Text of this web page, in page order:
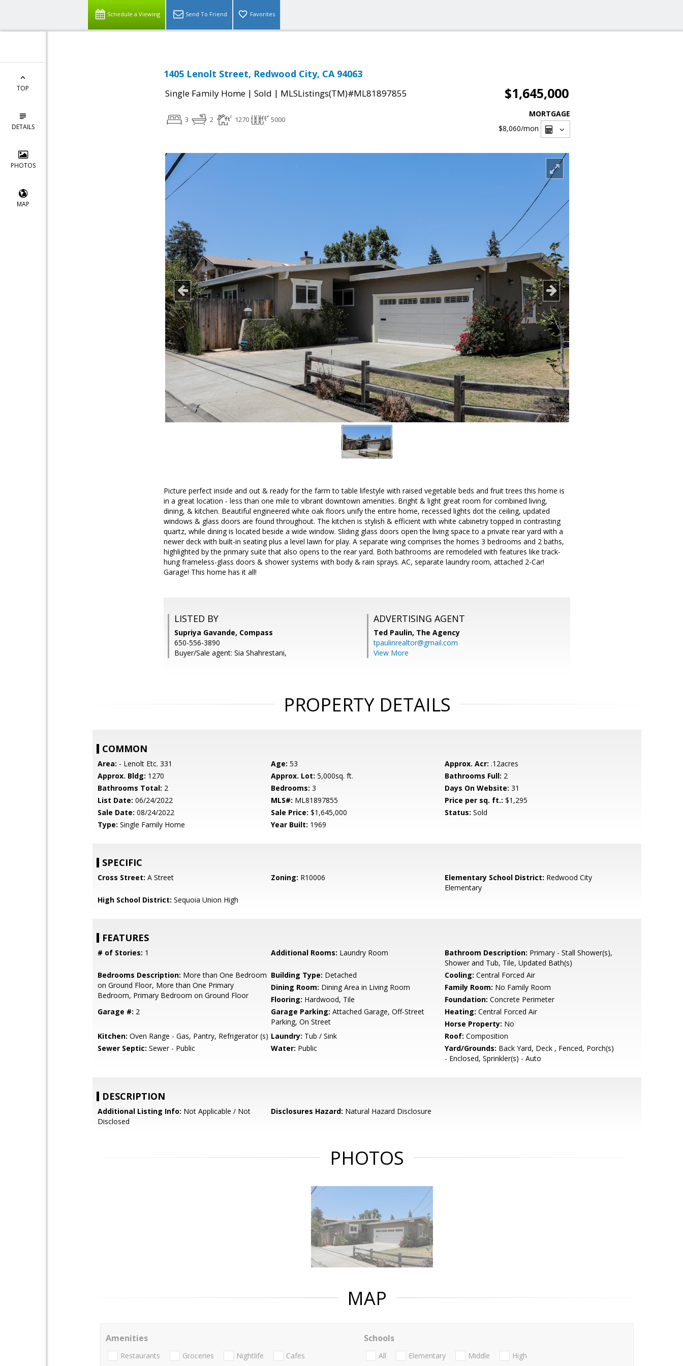
Schedule a Viewing Send To Friend Favorites
TOP
DETAILS
PHOTOS
MAP
1405 Lenolt Street, Redwood City, CA 94063
Single Family Home | Sold | MLSListings(TM)#ML81897855 $1,645,000
3 2 1270 5000
MORTGAGE
$8,060/mon
Picture perfect inside and out & ready for the farm to table lifestyle with raised vegetable beds and fruit trees this home is
in a great location - less than one mile to vibrant downtown amenities. Bright & light great room for combined living,
dining, & kitchen. Beautiful engineered white oak floors unify the entire home, recessed lights dot the ceiling, updated
windows & glass doors are found throughout. The kitchen is stylish & efficient with white cabinetry topped in contrasting
quartz, while dining is located beside a wide window. Sliding glass doors open the living space to a private rear yard with a
newer deck with built-in seating plus a level lawn for play. A separate wing comprises the homes 3 bedrooms and 2 baths,
highlighted by the primary suite that also opens to the rear yard. Both bathrooms are remodeled with features like track-
hung frameless-glass doors & shower systems with body & rain sprays. AC, separate laundry room, attached 2-Car!
Garage! This home has it all!
LISTED BY
Supriya Gavande, Compass
650-556-3890
Buyer/Sale agent: Sia Shahrestani,
ADVERTISING AGENT
Ted Paulin, The Agency
tpaulinrealtor@gmail.com
View More
PROPERTY DETAILS
COMMON
Area: - Lenolt Etc. 331 Age: 53 Approx. Acr: .12acres
Approx. Bldg: 1270 Approx. Lot: 5,000sq. ft. Bathrooms Full: 2
Bathrooms Total: 2 Bedrooms: 3 Days On Website: 31
List Date: 06/24/2022 MLS#: ML81897855 Price per sq. ft.: $1,295
Sale Date: 08/24/2022 Sale Price: $1,645,000 Status: Sold
Type: Single Family Home Year Built: 1969
SPECIFIC
Cross Street: A Street Zoning: R10006 Elementary School District: Redwood City
Elementary
High School District: Sequoia Union High
FEATURES
# of Stories: 1 Additional Rooms: Laundry Room Bathroom Description: Primary - Stall Shower(s),
Shower and Tub, Tile, Updated Bath(s)
Bedrooms Description: More than One Bedroom
on Ground Floor, More than One Primary
Bedroom, Primary Bedroom on Ground Floor
Building Type: Detached Cooling: Central Forced Air
Dining Room: Dining Area in Living Room Family Room: No Family Room
Flooring: Hardwood, Tile Foundation: Concrete Perimeter
Garage #: 2 Garage Parking: Attached Garage, Off-Street
Parking, On Street
Heating: Central Forced Air
Horse Property: No
Kitchen: Oven Range - Gas, Pantry, Refrigerator (s) Laundry: Tub / Sink Roof: Composition
Sewer Septic: Sewer - Public Water: Public Yard/Grounds: Back Yard, Deck , Fenced, Porch(s)
- Enclosed, Sprinkler(s) - Auto
DESCRIPTION
Additional Listing Info: Not Applicable / Not
Disclosed
Disclosures Hazard: Natural Hazard Disclosure
PHOTOS
MAP
Amenities
Restaurants Groceries Nightlife Cafes
Schools
All Elementary Middle High